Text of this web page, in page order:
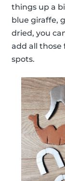
things up a
blue giraffe,
dried, you
add all those
spots.